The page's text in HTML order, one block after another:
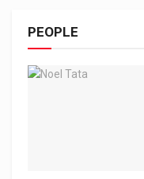
PEOPLE